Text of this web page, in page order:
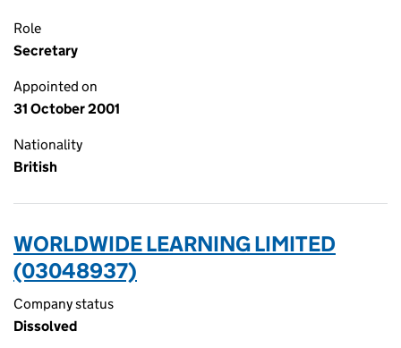
Role
Secretary
Appointed on
31 October 2001
Nationality
British
WORLDWIDE LEARNING LIMITED
(03048937)
Company status
Dissolved